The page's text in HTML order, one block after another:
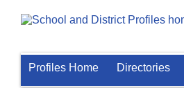
Profiles Home Directories